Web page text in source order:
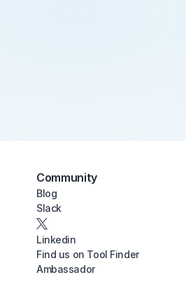
Community
Blog
Slack
Linkedin
Find us on Tool Finder
Ambassador